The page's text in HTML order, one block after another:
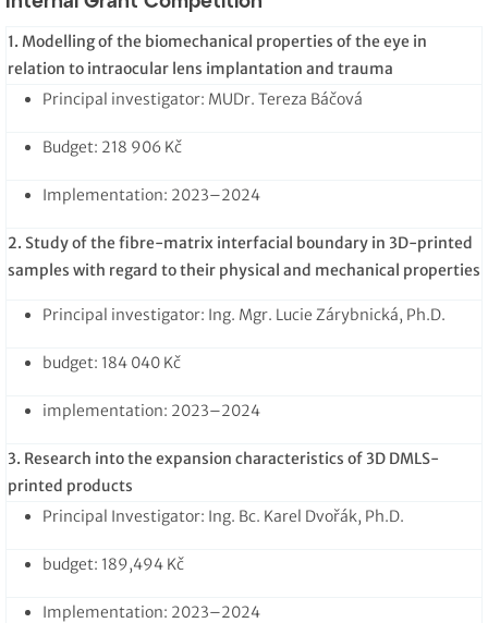
1. Modelling of the biomechanical properties of the eye in
relation to intraocular lens implantation and trauma
Principal investigator: MUDr. Tereza Báčová
Budget: 218 906 Kč
Implementation: 2023–2024
2. Study of the fibre-matrix interfacial boundary in 3D-printed
samples with regard to their physical and mechanical properties
Principal investigator: Ing. Mgr. Lucie Zárybnická, Ph.D.
budget: 184 040 Kč
implementation: 2023–2024
3. Research into the expansion characteristics of 3D DMLS-
printed products
Principal Investigator: Ing. Bc. Karel Dvořák, Ph.D.
budget: 189,494 Kč
Implementation: 2023–2024